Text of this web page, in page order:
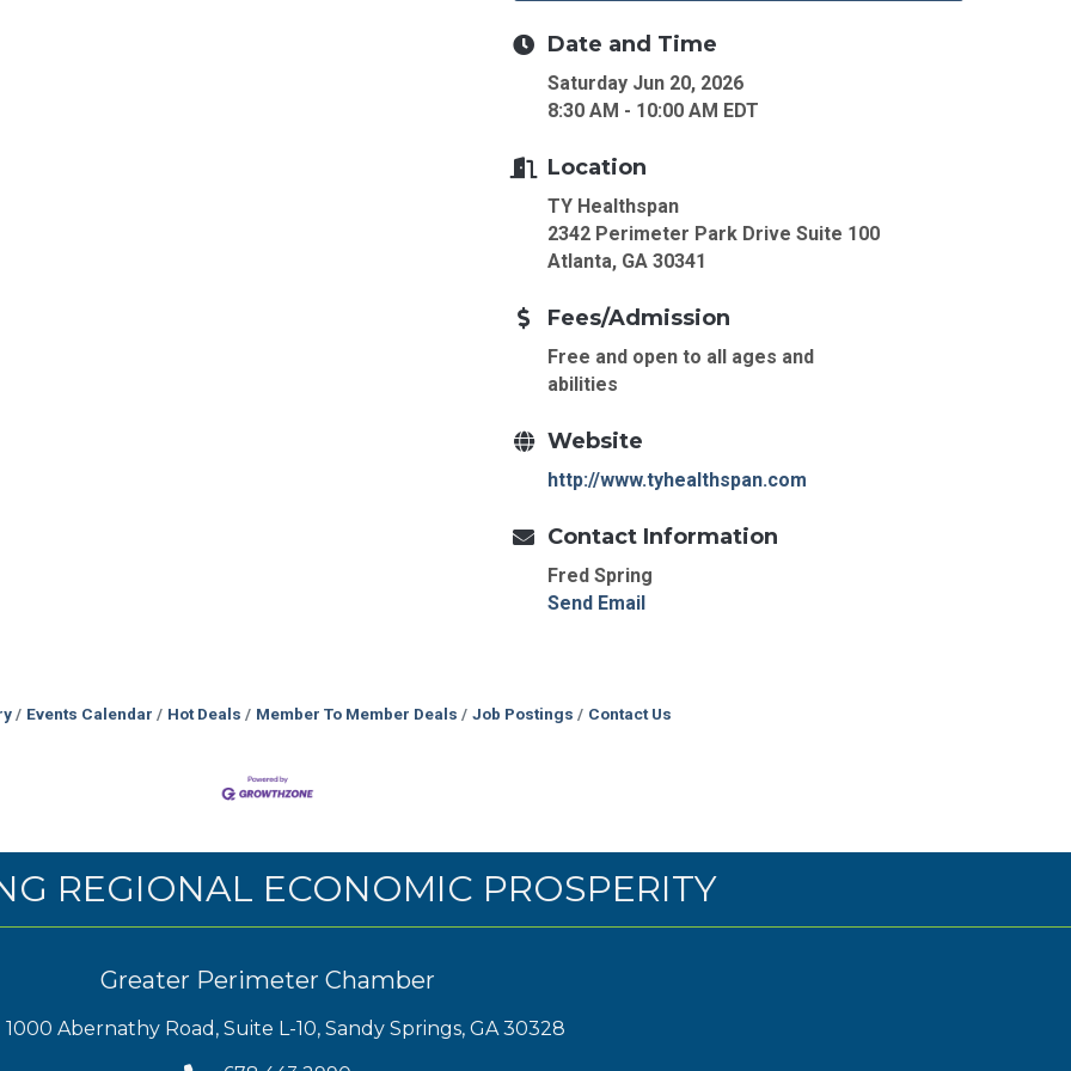
Date and Time
Saturday Jun 20, 2026
8:30 AM - 10:00 AM EDT
Location
TY Healthspan
2342 Perimeter Park Drive Suite 100
Atlanta, GA 30341
Fees/Admission
Free and open to all ages and
abilities
Website
http://www.tyhealthspan.com
Contact Information
Fred Spring
Send Email
Events Calendar Hot Deals Member To Member Deals Job Postings Contact Us
REGIONAL ECONOMIC PROSPERITY
Greater Perimeter Chamber
1000 Abernathy Road, Suite L-10, Sandy Springs, GA 30328